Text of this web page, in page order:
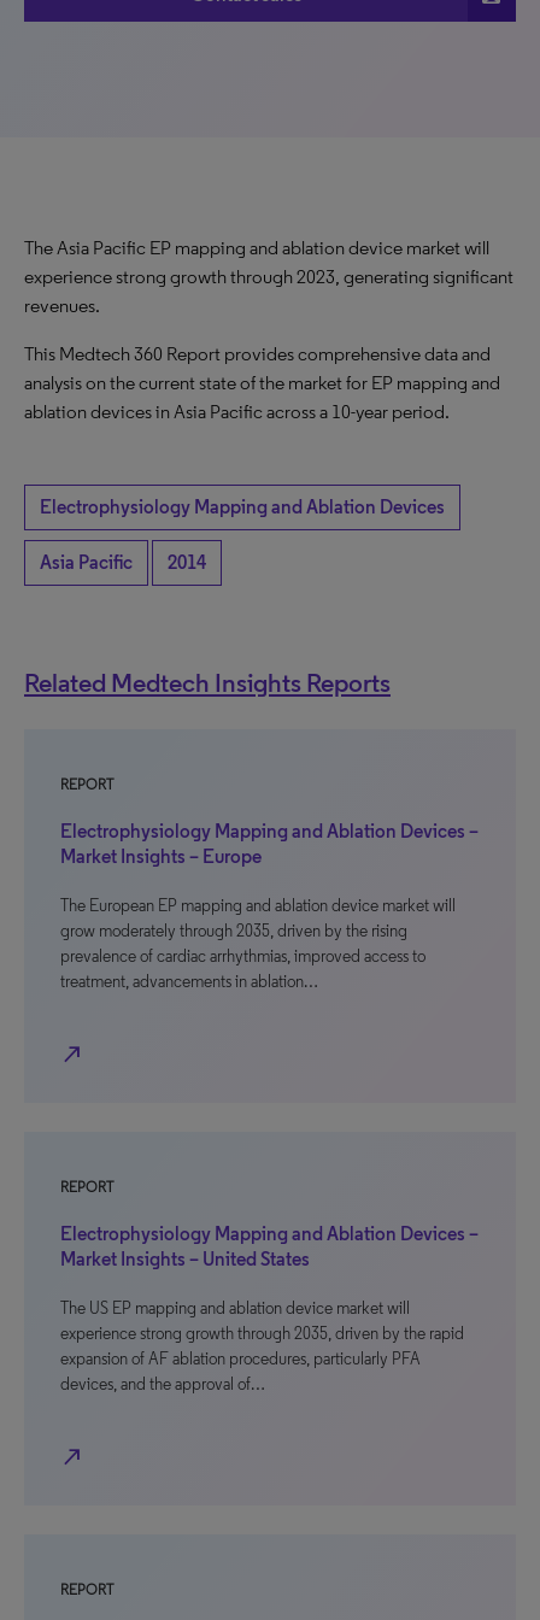
The Asia Pacific EP mapping and ablation device market will
experience strong growth through 2023, generating significant
revenues.
This Medtech 360 Report provides comprehensive data and
analysis on the current state of the market for EP mapping and
ablation devices in Asia Pacific across a 10-year period.
Electrophysiology Mapping and Ablation Devices
Asia Pacific 2014
Related Medtech Insights Reports
REPORT
Electrophysiology Mapping and Ablation Devices –
Market Insights – Europe
The European EP mapping and ablation device market will
grow moderately through 2035, driven by the rising
prevalence of cardiac arrhythmias, improved access to
treatment, advancements in ablation…
north_east
REPORT
Electrophysiology Mapping and Ablation Devices –
Market Insights – United States
The US EP mapping and ablation device market will
experience strong growth through 2035, driven by the rapid
expansion of AF ablation procedures, particularly PFA
devices, and the approval of…
north_east
REPORT